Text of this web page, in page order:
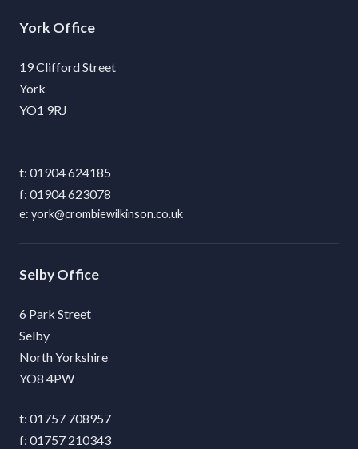
York
19 Clifford Street
York
YO1 9RJ
01904 624185
01904 623078
york@crombiewilkinson.co.uk
Selby
6 Park Street
Selby
North Yorkshire
YO8 4PW
01757 708957
01757 210343